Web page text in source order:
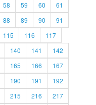
58 59 60
61
88 89 90
91
115 116
117
140 141
142
165 166
167
190 191
192
215 216 217